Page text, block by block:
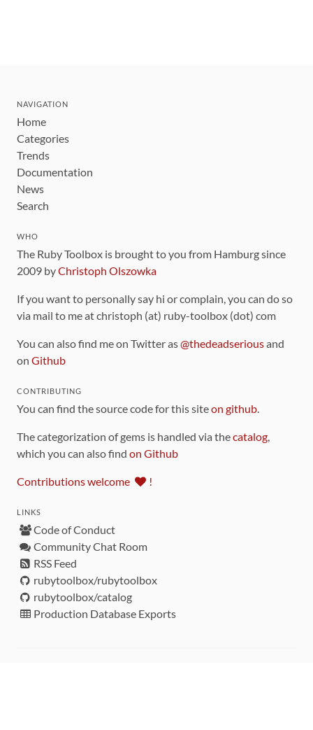
NAVIGATION
Home
Categories
Trends
Documentation
News
Search
WHO
The Ruby Toolbox is brought to you from Hamburg since
2009 byChristoph Olszowka
If you want to personally say hi or complain, you can do so
via mail to me at christoph (at) ruby-toolbox (dot) com
You can also find me on Twitter as@thedeadseriousand
on Github
CONTRIBUTING
You can find the source code for this siteon github.
The categorization of gems is handled via thecatalog,
which you can also find on Github
Contributions welcome !
LINKS
Code of Conduct
Community Chat Room
RSS Feed
rubytoolbox/rubytoolbox
rubytoolbox/catalog
Production Database Exports